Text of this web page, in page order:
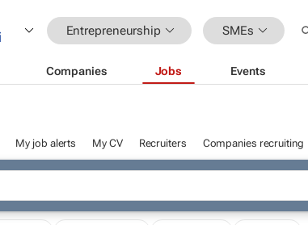
Entrepreneurship SMEs
Companies Jobs Events
My job alerts My CV Recruiters Companies recruiting